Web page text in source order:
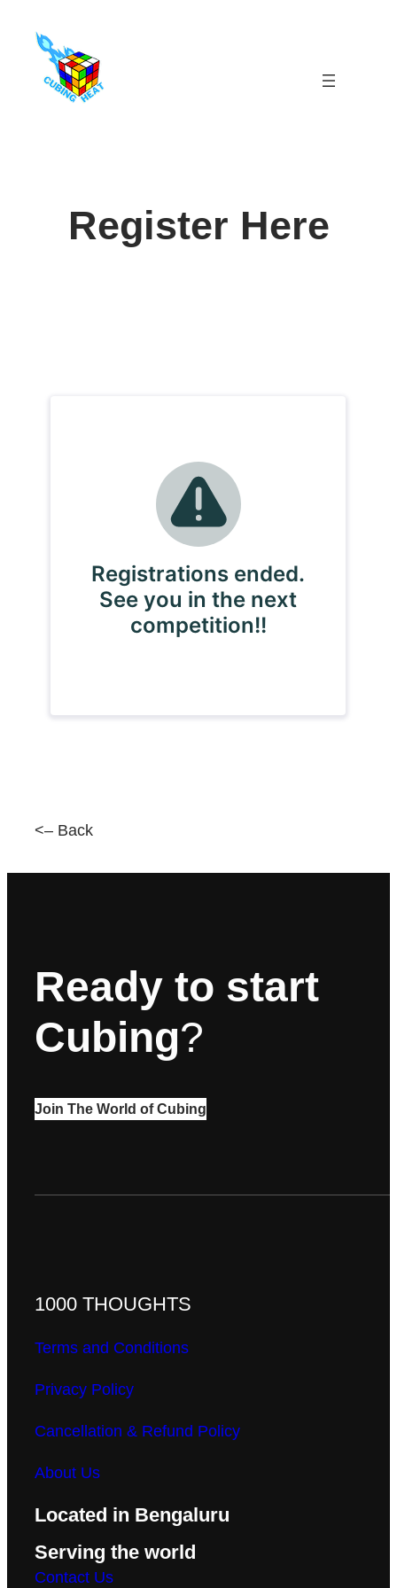
content
Register Here
<– Back
Ready to start
Cubing?
Join The World of Cubing
1000 THOUGHTS
Terms and Conditions
Privacy Policy
Cancellation & Refund Policy
About Us
Located in Bengaluru
Serving the world
Contact Us